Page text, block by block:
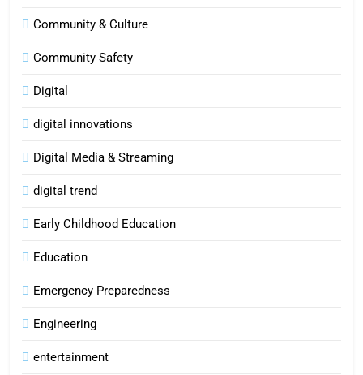
Community & Culture
Community Safety
Digital
digital innovations
Digital Media & Streaming
digital trend
Early Childhood Education
Education
Emergency Preparedness
Engineering
entertainment